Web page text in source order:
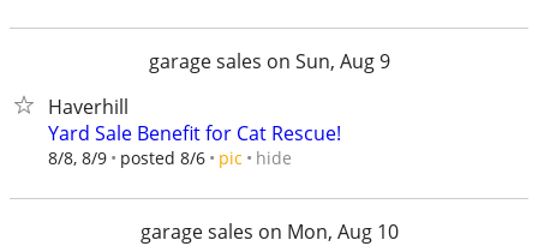
garage sales on Sun, Aug 9
Haverhill
Yard Sale Benefit for Cat Rescue!
8/8, 8/9 posted 8/6 pic hide
garage sales on Mon, Aug 10